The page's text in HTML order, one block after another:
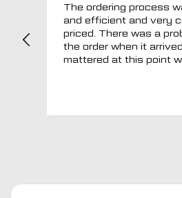
The ordering process
and efficient and very
priced. There was a
the order when it
mattered at this point
super quick and very